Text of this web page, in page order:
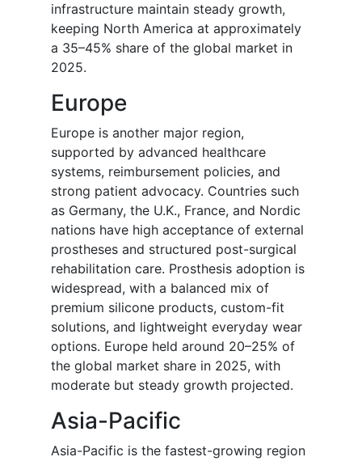
infrastructure maintain steady growth,
keeping North America at approximately
a 35–45% share of the global market in
2025.
Europe
Europe is another major region,
supported by advanced healthcare
systems, reimbursement policies, and
strong patient advocacy. Countries such
as Germany, the U.K., France, and Nordic
nations have high acceptance of external
prostheses and structured post-surgical
rehabilitation care. Prosthesis adoption is
widespread, with a balanced mix of
premium silicone products, custom-fit
solutions, and lightweight everyday wear
options. Europe held around 20–25% of
the global market share in 2025, with
moderate but steady growth projected.
Asia-Pacific
Asia-Pacific is the fastest-growing region